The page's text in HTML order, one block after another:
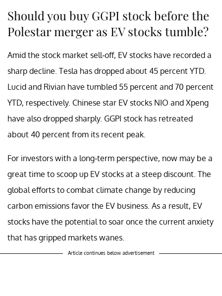
Should you buy GGPI stock before the
Polestar merger as EV stocks tumble?
Amid the stock market sell-off, EV stocks have recorded a
sharp decline. Tesla has dropped about 45 percent YTD.
Lucid and Rivian have tumbled 55 percent and 70 percent
YTD, respectively. Chinese star EV stocks NIO and Xpeng
have also dropped sharply. GGPI stock has retreated
about 40 percent from its recent peak.
For investors with a long-term perspective, now may be a
great time to scoop up EV stocks at a steep discount. The
global efforts to combat climate change by reducing
carbon emissions favor the EV business. As a result, EV
stocks have the potential to soar once the current anxiety
that has gripped markets wanes.
Article continues below advertisement